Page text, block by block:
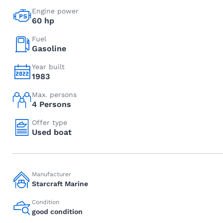
Engine power
60 hp
Fuel
Gasoline
Year built
1983
Max. persons
4 Persons
Offer type
Used boat
Manufacturer
Starcraft Marine
Condition
good condition